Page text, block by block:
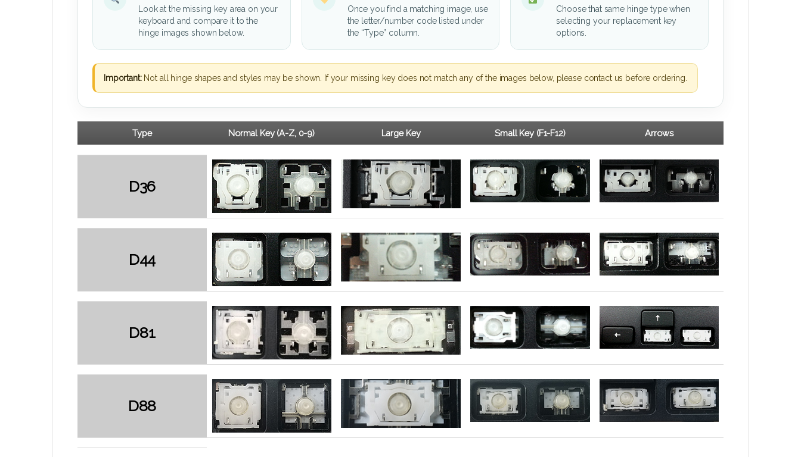
Look at the missing key area on your
keyboard and compare it to the
hinge images shown below.
Once you find a matching image, use
the letter/number code listed under
the “Type” column.
Choose that same hinge type when
selecting your replacement key
options.
Important:Not all hinge shapes and styles may be shown. If your missing key does not match any of the images below, please contact us before ordering.
Type Normal Key (A-Z, 0-9) Large Key Small Key (F1-F12) Arrows
D36
D44
D81
D88